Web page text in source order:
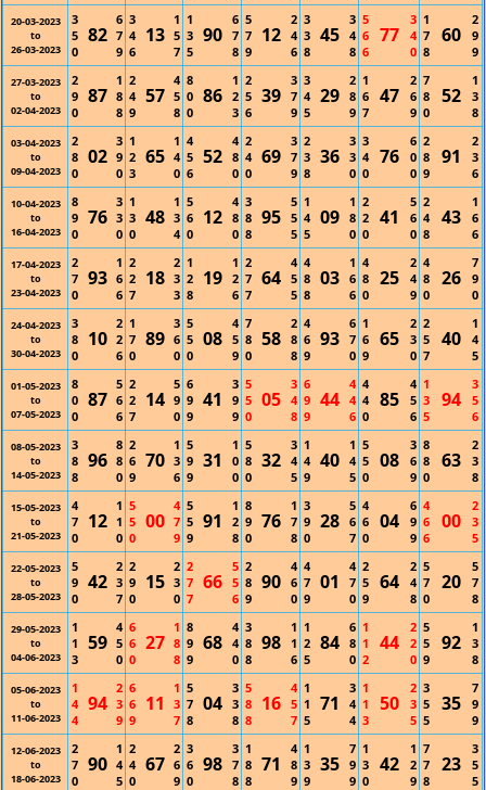
20-03-2023
to
26-03-2023
3
5
0
82
6
7
9
3
4
6
13
1
5
7
1
3
5
90
6
7
8
5
7
9
12
2
4
6
3
3
8
45
3
4
8
5
6
6
77
3
4
0
1
7
8
60
2
9
9
27-03-2023
to
02-04-2023
2
9
0
87
1
8
8
2
4
9
57
4
5
8
8
0
0
86
1
2
3
2
5
6
39
3
7
9
3
4
5
29
2
8
9
1
6
7
47
2
6
9
7
8
0
52
1
3
8
03-04-2023
to
09-04-2023
2
8
0
02
3
9
0
1
2
3
65
1
4
0
4
5
6
52
4
8
0
2
4
0
69
3
7
9
2
3
8
36
3
3
0
3
4
0
76
6
0
0
2
8
9
91
2
3
6
10-04-2023
to
16-04-2023
8
9
0
76
3
3
0
1
3
0
48
1
3
4
5
6
0
12
4
8
0
3
8
8
95
5
5
5
1
4
5
09
1
8
0
2
2
0
41
5
6
0
2
4
8
43
1
6
6
17-04-2023
to
23-04-2023
2
7
0
93
1
6
6
2
2
7
18
2
3
3
1
2
8
19
1
2
6
2
7
7
64
4
5
5
4
8
8
03
1
6
6
4
8
0
25
2
4
9
4
8
0
26
7
9
0
24-04-2023
to
30-04-2023
3
8
0
10
2
2
6
1
7
0
89
3
6
0
5
5
0
08
4
5
9
7
8
0
58
2
8
8
4
6
9
93
6
7
0
1
6
9
65
2
3
0
2
5
7
40
1
4
5
01-05-2023
to
07-05-2023
8
0
0
87
5
6
6
2
2
7
14
5
9
0
6
9
9
41
3
9
9
5
5
0
05
3
4
8
6
9
9
44
4
4
6
4
4
0
85
4
5
6
1
3
5
94
3
5
6
08-05-2023
to
14-05-2023
3
8
8
96
8
8
0
2
6
9
70
1
3
6
5
9
9
31
1
0
0
5
8
0
32
3
4
5
1
4
9
40
1
4
5
5
5
0
08
3
6
9
8
8
0
63
2
3
8
15-05-2023
to
21-05-2023
4
7
0
12
1
1
0
5
5
0
00
4
7
9
5
5
9
91
1
2
8
8
9
0
76
1
7
8
3
9
0
28
5
6
7
4
6
0
04
6
9
9
4
6
6
00
2
3
5
22-05-2023
to
28-05-2023
5
9
0
42
2
3
7
2
9
0
15
2
3
0
2
7
7
66
5
5
6
2
8
9
90
4
6
0
4
7
9
01
4
7
0
2
5
9
64
2
4
8
5
7
0
20
5
7
8
29-05-2023
to
04-06-2023
1
1
3
59
4
5
0
6
6
0
27
1
8
8
8
9
9
68
4
4
0
3
8
8
98
1
1
6
1
2
5
84
6
8
0
1
1
2
44
2
2
0
5
5
9
92
1
3
8
05-06-2023
to
11-06-2023
1
4
4
94
2
3
9
6
6
9
11
1
3
7
5
7
8
04
3
3
8
5
8
8
16
4
5
7
1
1
5
71
3
4
4
1
1
3
50
2
3
5
3
5
5
35
7
9
9
12-06-2023
to
18-06-2023
2
7
0
90
1
4
5
2
4
0
67
2
6
9
3
6
0
98
3
7
8
1
8
8
71
4
8
9
1
3
9
35
7
9
9
1
3
0
42
1
2
9
7
7
8
23
3
5
5